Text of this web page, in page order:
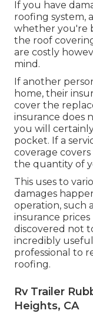
If you have
roofing system,
whether you're
the roof
are costly
mind.
If another
home, their
cover the
insurance does
you will
pocket. If a
coverage
the quantity of
This uses to
damages
operation, such
insurance
discovered not
incredibly
professional to
roofing.
Rv Trailer
Heights, CA